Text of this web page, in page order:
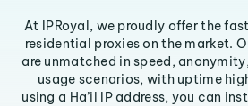
At IPRoyal, we proudly offer the
residential proxies on the market.
are unmatched in speed,
usage scenarios, with uptime
using a Ha’il IP address, you can